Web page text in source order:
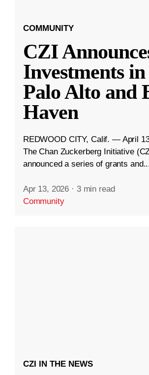
COMMUNITY
CZI
Investments
Palo Alto and
Haven
REDWOOD CITY, Calif. — April
The Chan Zuckerberg Initiative
announced a series of grants
Apr 13, 2026 · 3 min read
Community
CZI IN THE NEWS